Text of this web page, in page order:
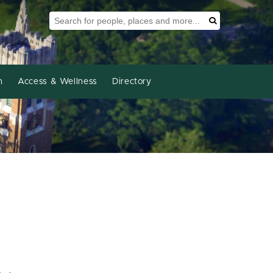
Search Tool Search
Access & Wellness Directory